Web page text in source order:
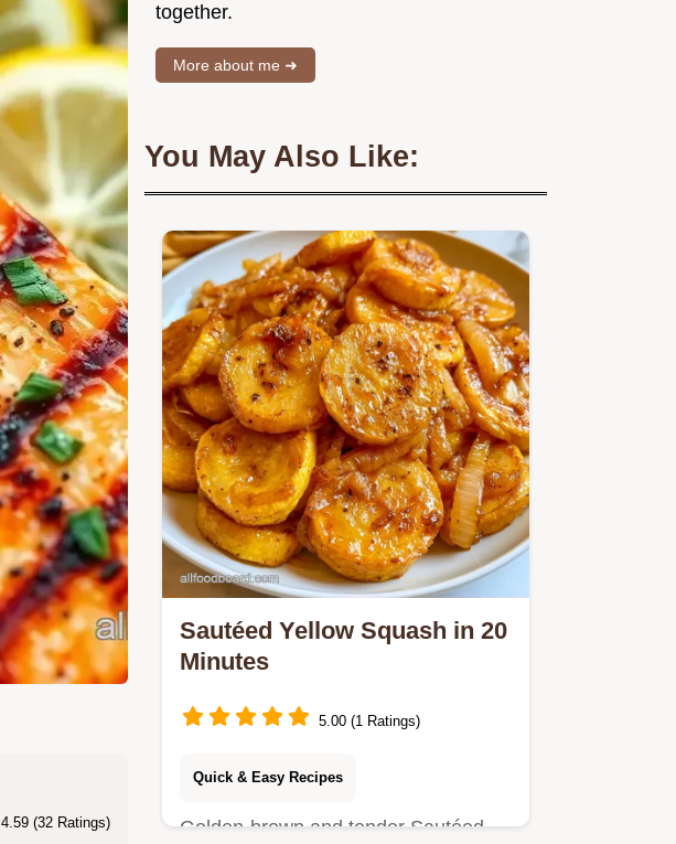
4.59 (32 Ratings)
together.
More about me ➜
You May Also Like:
Sautéed Yellow Squash in 20
Minutes
5.00 (1 Ratings)
Quick & Easy Recipes
Golden-brown and tender Sautéed